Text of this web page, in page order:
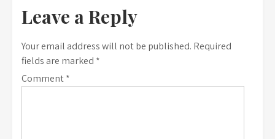
Leave a Reply
Your email address will not be published. Required
fields are marked *
Comment*